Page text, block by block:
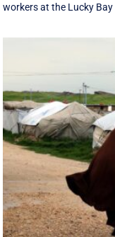
workers at the Lucky